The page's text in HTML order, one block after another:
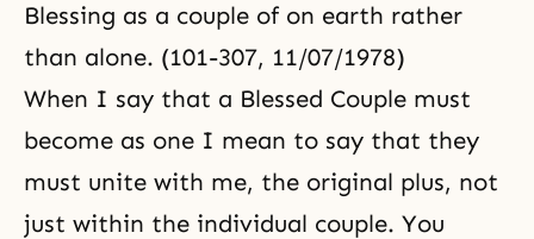
Blessing as a couple of on earth rather
than alone. (101-307, 11/07/1978)
When I say that a Blessed Couple must
become as one I mean to say that they
must unite with me, the original plus, not
just within the individual couple. You